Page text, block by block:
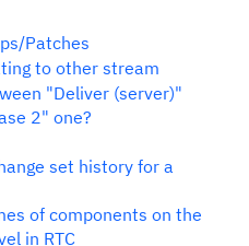
Patches
to other stream
"Deliver (server)"
2" one?
set history for a
of components on the
in RTC